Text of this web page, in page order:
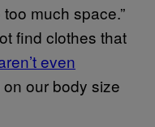
much space.”
find clothes that
even
our body size